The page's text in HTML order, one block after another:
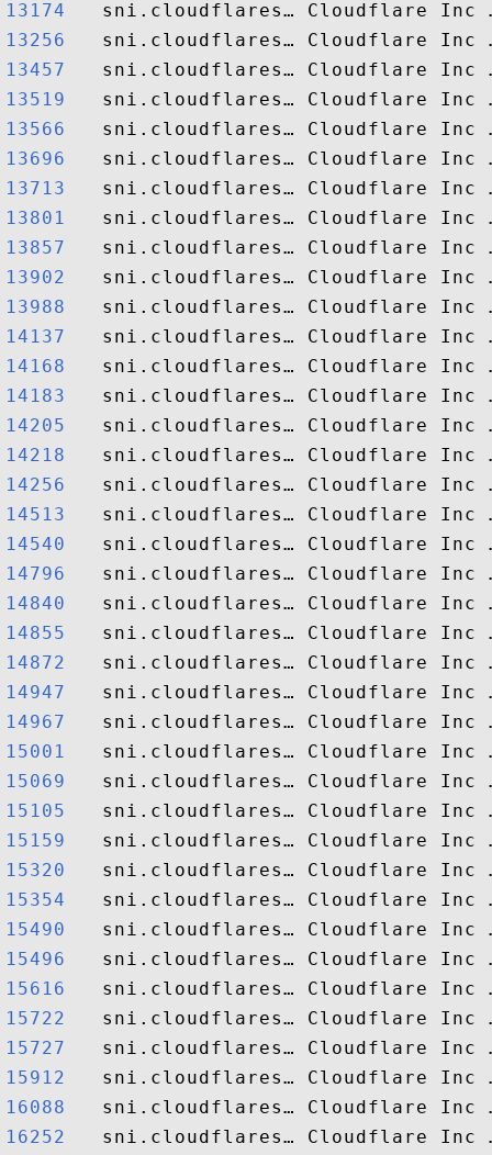
13174
13256
13457
13519
13566
13696
13713
13801
13857
13902
13988
14137
14168
14183
14205
14218
14256
14513
14540
14796
14840
14855
14872
14947
14967
15001
15069
15105
15159
15320
15354
15490
15496
15616
15722
15727
15912
16088
16252